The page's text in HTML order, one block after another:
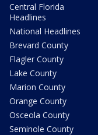
Central Florida
Headlines
National Headlines
Brevard County
Flagler County
Lake County
Marion County
Orange County
Osceola County
Seminole County